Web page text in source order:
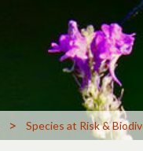
> Species at Risk &